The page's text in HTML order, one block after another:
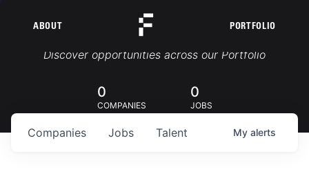
ABOUT PORTFOLIO
Portfolio Jobs
Discover opportunities across our Portfolio
0
COMPANIES
0
JOBS
Jobs
Companies Talent My alerts